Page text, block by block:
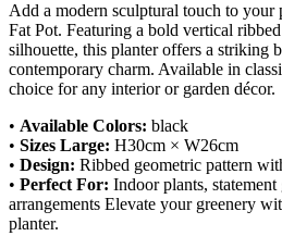
Add a modern sculptural touch to
Fat Pot. Featuring a bold vertical
silhouette, this planter offers a striking
contemporary charm. Available in
choice for any interior or garden décor.
• Available Colors: black
• Sizes Large: H30cm × W26cm
• Design: Ribbed geometric pattern
• Perfect For: Indoor plants,
arrangements Elevate your greenery
planter.